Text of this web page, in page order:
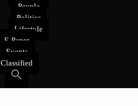
People
Politics
Lifestyle
E-Paper
Events
Classified